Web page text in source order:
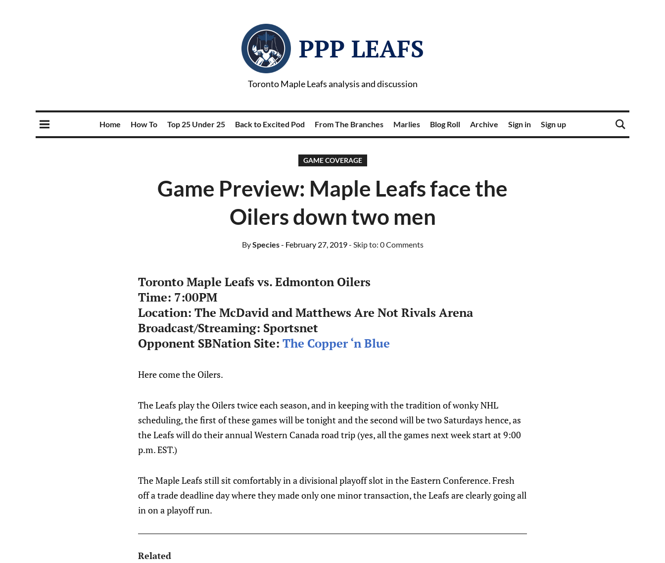
PPP LEAFS
Toronto Maple Leafs analysis and discussion
Home How To Top 25 Under 25 Back to Excited Pod From The Branches Marlies Blog Roll Archive Sign in Sign up
GAME COVERAGE
Game Preview: Maple Leafs face the
Oilers down two men
BySpecies- February 27, 2019- Skip to: 0 Comments
Toronto Maple Leafs vs. Edmonton Oilers
Time: 7:00PM
Location: The McDavid and Matthews Are Not Rivals Arena
Broadcast/Streaming: Sportsnet
Opponent SBNation Site: The Copper ‘n Blue
Here come the Oilers.
The Leafs play the Oilers twice each season, and in keeping with the tradition of wonky NHL
scheduling, the first of these games will be tonight and the second will be two Saturdays hence, as
the Leafs will do their annual Western Canada road trip (yes, all the games next week start at 9:00
p.m. EST.)
The Maple Leafs still sit comfortably in a divisional playoff slot in the Eastern Conference. Fresh
off a trade deadline day where they made only one minor transaction, the Leafs are clearly going all
in on a playoff run.
Related